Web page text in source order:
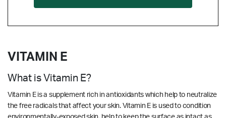
VITAMIN E
What is Vitamin E?
Vitamin E is a supplement rich in antioxidants which help to neutralize
the free radicals that affect your skin. Vitamin E is used to condition